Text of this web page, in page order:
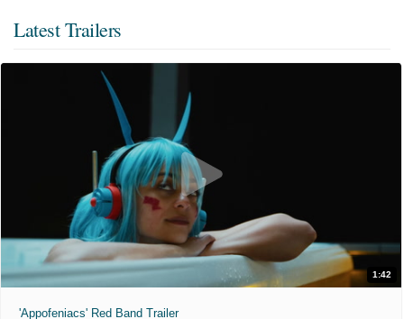
Latest Trailers
1:42
'Appofeniacs' Red Band Trailer